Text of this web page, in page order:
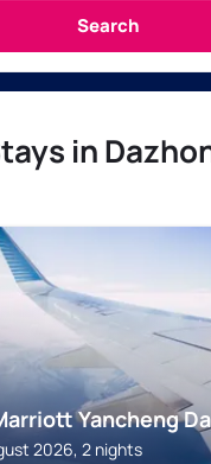
in
Yancheng
2026, 2 nights